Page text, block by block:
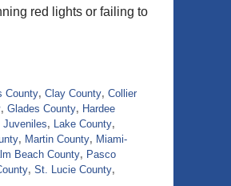
red lights or failing to
County, Clay County, Collier
, Glades County, Hardee
Juveniles, Lake County,
, Martin County, Miami-
Beach County, Pasco
, St. Lucie County,